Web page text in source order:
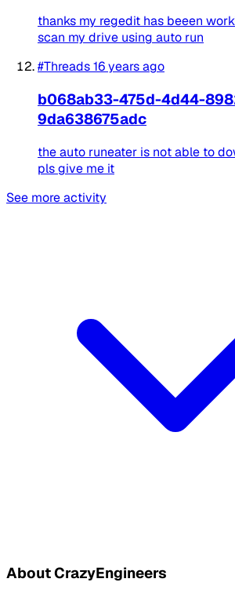
thanks my regedit has beeen
scan my drive using auto run
#Threads16 years ago
b068ab33-475d-4d44-
9da638675adc
the auto runeater is not able to
pls give me it
See more activity
About CrazyEngineers